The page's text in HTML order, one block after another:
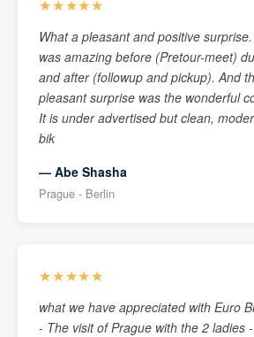
★★★★★
What a pleasant and positive
was amazing before (Pretour-meet)
and after (followup and pickup). And
pleasant surprise was the wonderful
It is under advertised but clean,
bik
— Abe Shasha
Prague - Berlin
★★★★★
what we have appreciated with Euro
- The visit of Prague with the 2 ladies